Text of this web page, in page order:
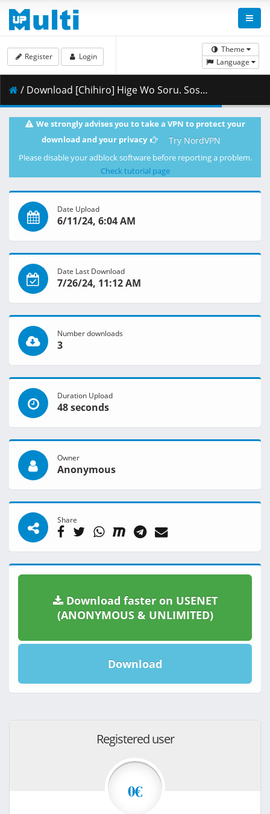
Theme
Language
Register Login
/ Download [Chihiro] Hige Wo Soru. Soshite Joshikosei Wo Hirou. - 08 [Blu-ray 1080p HEVC FLAC][C8E81B70].mkv.004 ( 401.37 MB )
We strongly advises you to take a VPN to protect your
download and your privacy
Try NordVPN
Please disable your adblock software before reporting a problem.
Check tutorial page
Date Upload
6/11/24, 6:04 AM
Date Last Download
7/26/24, 11:12 AM
Number downloads
3
Duration Upload
48 seconds
Owner
Anonymous
Share
Download faster on USENET
(ANONYMOUS & UNLIMITED)
Download
Registered user
0€